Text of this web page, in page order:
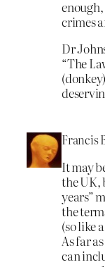
crimes
Dr
“The
Francis
It may
the UK,
years”
the
(so like
As far
can